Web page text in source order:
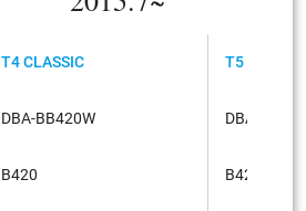
T4 CLASSIC
DBA-BB420W
B420
T5
DBA-
B420